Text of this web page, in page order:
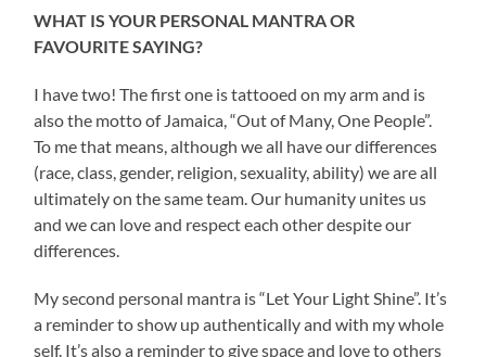
WHAT IS YOUR PERSONAL MANTRA OR
FAVOURITE SAYING?
I have two! The first one is tattooed on my arm and is
also the motto of Jamaica, “Out of Many, One People”.
To me that means, although we all have our differences
(race, class, gender, religion, sexuality, ability) we are all
ultimately on the same team. Our humanity unites us
and we can love and respect each other despite our
differences.
My second personal mantra is “Let Your Light Shine”. It’s
a reminder to show up authentically and with my whole
self. It’s also a reminder to give space and love to others